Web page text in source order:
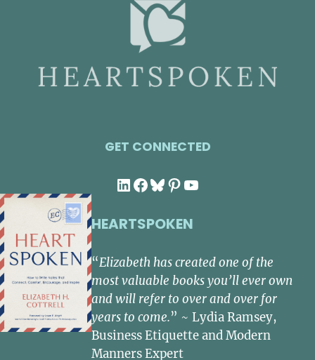
GET CONNECTED
LinkedIn
Facebook
Bluesky
Pinterest
YouTube
HEARTSPOKEN
“Elizabeth has created one of the
most valuable books you’ll ever own
and will refer to over and over for
years to come.” ~ Lydia Ramsey,
Business Etiquette and Modern
Manners Expert